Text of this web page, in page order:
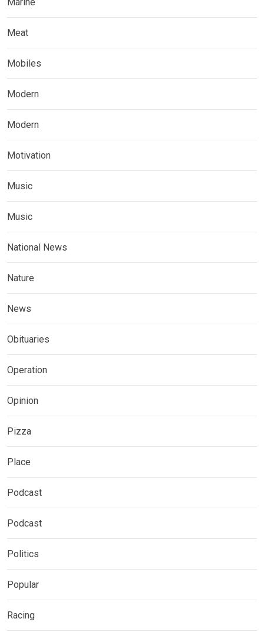
Meat
Mobiles
Modern
Modern
Motivation
Music
Music
National News
Nature
News
Obituaries
Operation
Opinion
Pizza
Place
Podcast
Podcast
Politics
Popular
Racing